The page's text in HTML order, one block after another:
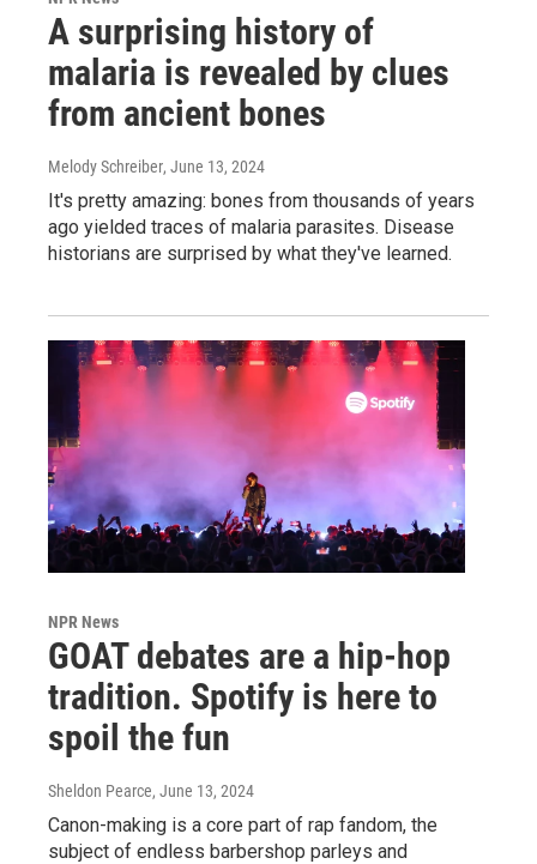
A surprising history of
malaria is revealed by clues
from ancient bones
Melody Schreiber, June 13, 2024
It's pretty amazing: bones from thousands of years
ago yielded traces of malaria parasites. Disease
historians are surprised by what they've learned.
NPR News
GOAT debates are a hip-hop
tradition. Spotify is here to
spoil the fun
Sheldon Pearce, June 13, 2024
Canon-making is a core part of rap fandom, the
subject of endless barbershop parleys and